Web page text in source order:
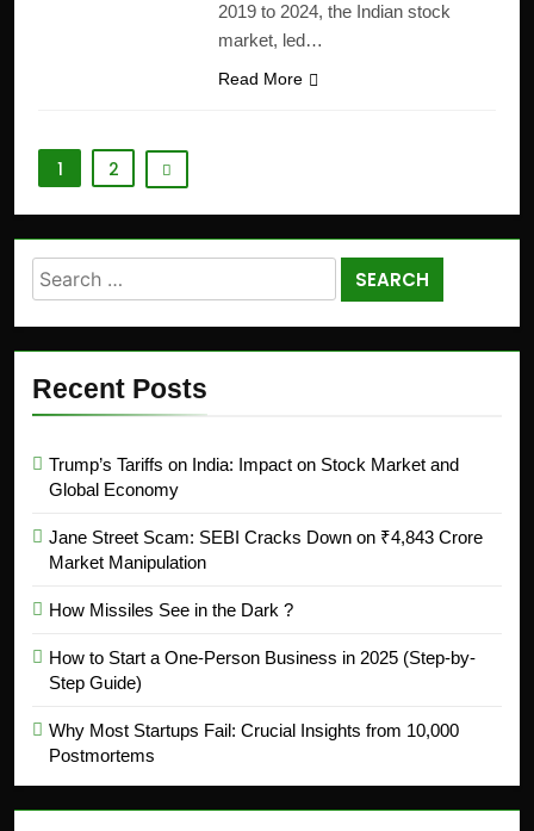
2019 to 2024, the Indian stock
market, led…
Read More
1 2
Recent Posts
Trump’s Tariffs on India: Impact on Stock Market and
Global Economy
Jane Street Scam: SEBI Cracks Down on ₹4,843 Crore
Market Manipulation
How Missiles See in the Dark ?
How to Start a One-Person Business in 2025 (Step-by-
Step Guide)
Why Most Startups Fail: Crucial Insights from 10,000
Postmortems